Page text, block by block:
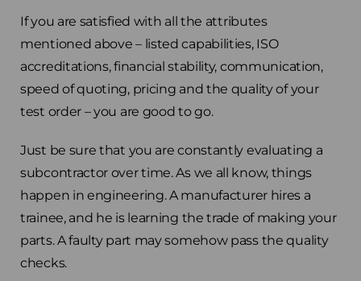
If you are satisfied with all the attributes
mentioned above – listed capabilities, ISO
accreditations, financial stability, communication,
speed of quoting, pricing and the quality of your
test order – you are good to go.
Just be sure that you are constantly evaluating a
subcontractor over time. As we all know, things
happen in engineering. A manufacturer hires a
trainee, and he is learning the trade of making your
parts. A faulty part may somehow pass the quality
checks.